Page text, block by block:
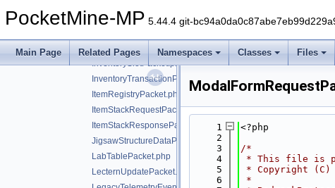
PocketMine-MP 5.44.4 git-
Main Page Related Pages Namespaces Classes Files
HurtArmorPacket.php
InventoryContentPacket.php
InventorySlotPacket.php
InventoryTransactionPacket.php
ItemRegistryPacket.php
ItemStackRequestPacket.php
ItemStackResponsePacket.php
JigsawStructureDataPacket.php
LabTablePacket.php
LecternUpdatePacket.php
    1
<?php
    2
    3
/*
    4
* This file is
    5
* Copyright (C)
    6
*